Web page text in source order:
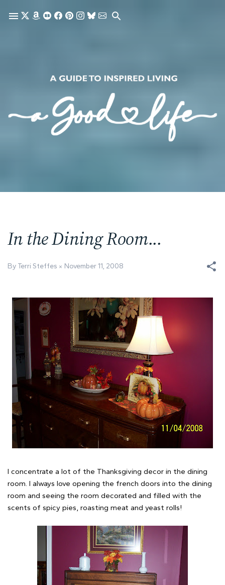
Skip to main content
In the Dining Room...
By Terri Steffes November 11, 2008
I concentrate a lot of the Thanksgiving decor in the dining
room. I always love opening the french doors into the dining
room and seeing the room decorated and filled with the
scents of spicy pies, roasting meat and yeast rolls!